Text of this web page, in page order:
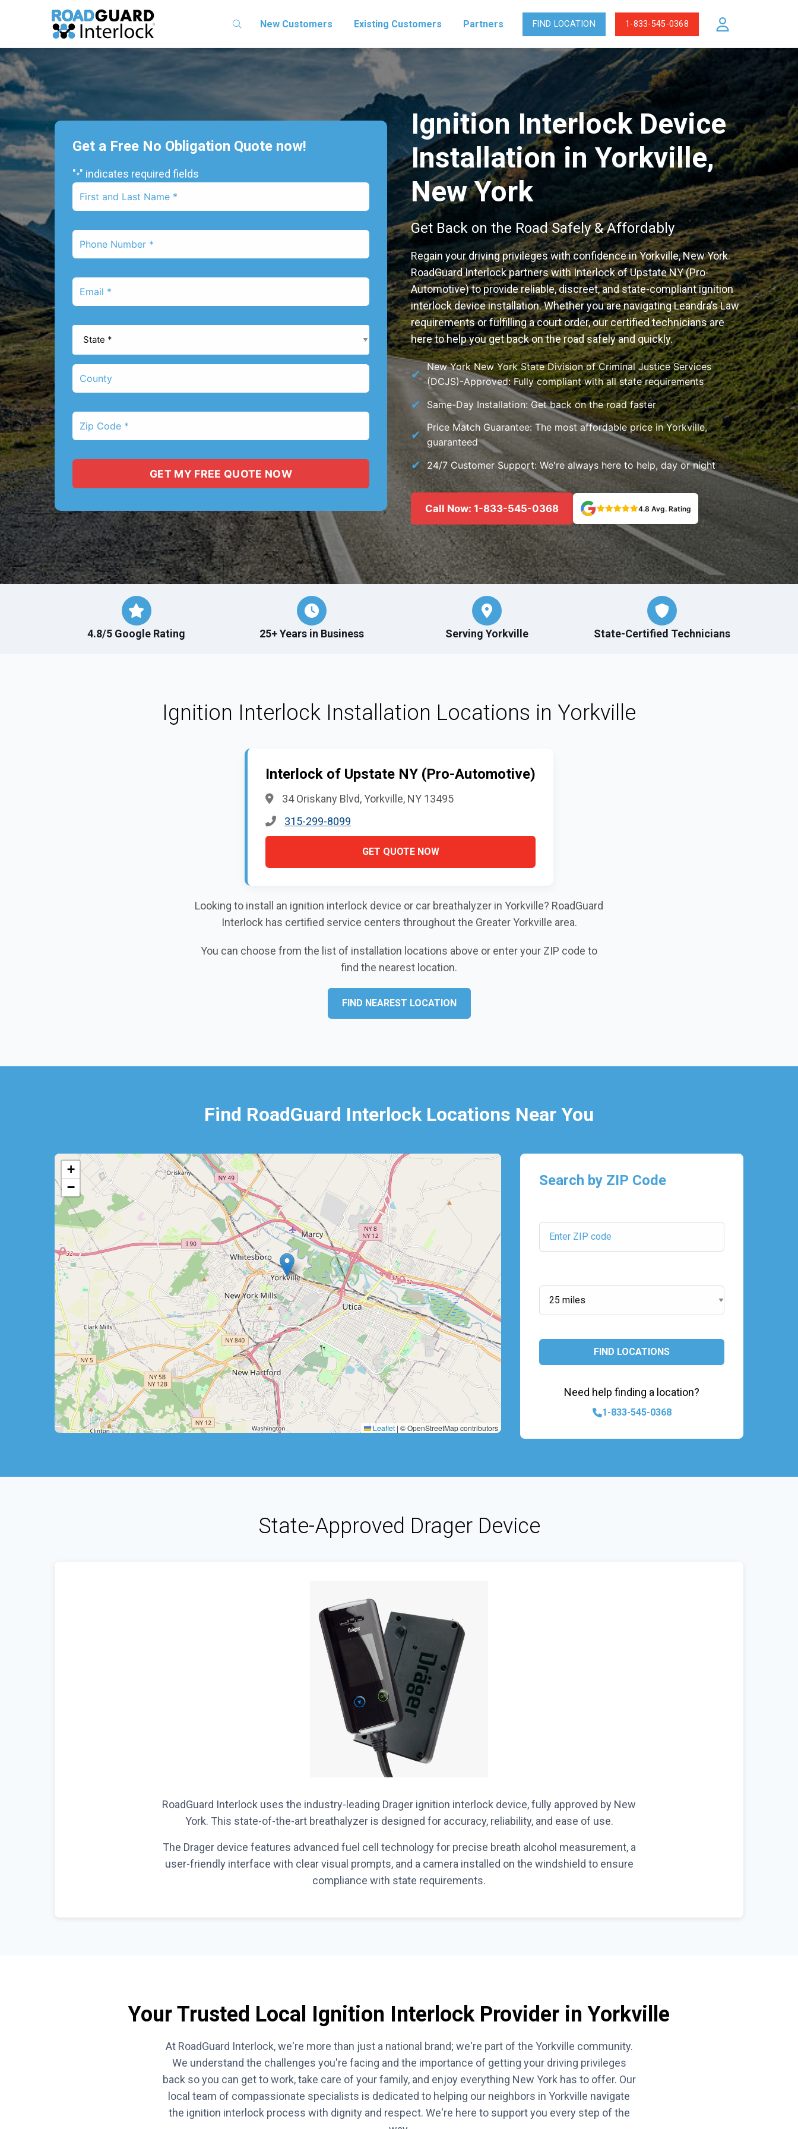
New Customers Existing Customers Partners FIND LOCATION 1-833-545-0368
Get a Free No Obligation Quote now!
"*" indicates required fields
First
Name
Phone
Number
Email
County
Zip
Code
Ignition Interlock Device
Installation in Yorkville,
New York
Get Back on the Road Safely & Affordably
Regain your driving privileges with confidence in Yorkville, New York.
RoadGuard Interlock partners with Interlock of Upstate NY (Pro-
Automotive) to provide reliable, discreet, and state-compliant ignition
interlock device installation. Whether you are navigating Leandra’s Law
requirements or fulfilling a court order, our certified technicians are
here to help you get back on the road safely and quickly.
New York New York State Division of Criminal Justice Services
(DCJS)-Approved: Fully compliant with all state requirements
Same-Day Installation: Get back on the road faster
Price Match Guarantee: The most affordable price in Yorkville,
guaranteed
24/7 Customer Support: We're always here to help, day or night
Call Now: 1-833-545-0368 4.8 Avg. Rating
4.8/5 Google Rating 25+ Years in Business Serving Yorkville State-Certified Technicians
Ignition Interlock Installation Locations in Yorkville
Interlock of Upstate NY (Pro-Automotive)
34 Oriskany Blvd, Yorkville, NY 13495
315-299-8099
GET QUOTE NOW
Looking to install an ignition interlock device or car breathalyzer in Yorkville? RoadGuard
Interlock has certified service centers throughout the Greater Yorkville area.
You can choose from the list of installation locations above or enter your ZIP code to
find the nearest location.
FIND NEAREST LOCATION
Find RoadGuard Interlock Locations Near You
+
−
Leaflet | © OpenStreetMap contributors
Search by ZIP Code
FIND LOCATIONS
Need help finding a location?
1-833-545-0368
State-Approved Drager Device
RoadGuard Interlock uses the industry-leading Drager ignition interlock device, fully approved by New
York. This state-of-the-art breathalyzer is designed for accuracy, reliability, and ease of use.
The Drager device features advanced fuel cell technology for precise breath alcohol measurement, a
user-friendly interface with clear visual prompts, and a camera installed on the windshield to ensure
compliance with state requirements.
Your Trusted Local Ignition Interlock Provider in Yorkville
At RoadGuard Interlock, we're more than just a national brand; we're part of the Yorkville community.
We understand the challenges you're facing and the importance of getting your driving privileges
back so you can get to work, take care of your family, and enjoy everything New York has to offer. Our
local team of compassionate specialists is dedicated to helping our neighbors in Yorkville navigate
the ignition interlock process with dignity and respect. We're here to support you every step of the